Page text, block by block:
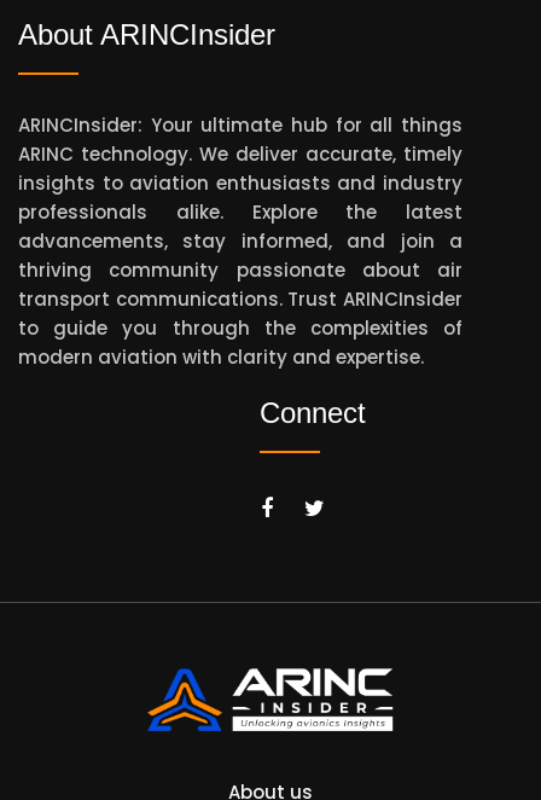
About ARINCInsider
ARINCInsider: Your ultimate hub for all things
ARINC technology. We deliver accurate, timely
insights to aviation enthusiasts and industry
professionals alike. Explore the latest
advancements, stay informed, and join a
thriving community passionate about air
transport communications. Trust ARINCInsider
to guide you through the complexities of
modern aviation with clarity and expertise.
Connect
About us